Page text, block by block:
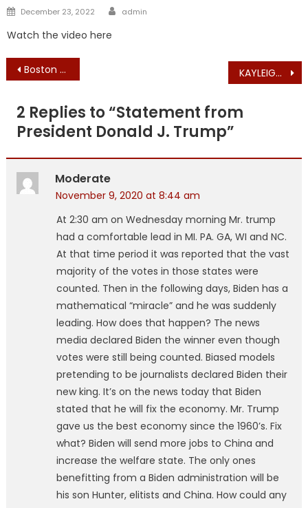
Posted
December 23, 2022 Author
admin
Watch the video here
Post
Boston Broadside NOVEMBER EDITION in the Mail and Coming to HUNDREDS of Stores.. KAYLEIGH McENANY: Unconstitutional Actions in Pennsylvania = Election Fraud
2 Replies to “Statement from
President Donald J. Trump”
Moderate
November 9, 2020 at 8:44 am
At 2:30 am on Wednesday morning Mr. trump
had a comfortable lead in MI. PA. GA, WI and NC.
At that time period it was reported that the vast
majority of the votes in those states were
counted. Then in the following days, Biden has a
mathematical “miracle” and he was suddenly
leading. How does that happen? The news
media declared Biden the winner even though
votes were still being counted. Biased models
pretending to be journalists declared Biden their
new king. It’s on the news today that Biden
stated that he will fix the economy. Mr. Trump
gave us the best economy since the 1960’s. Fix
what? Biden will send more jobs to China and
increase the welfare state. The only ones
benefitting from a Biden administration will be
his son Hunter, elitists and China. How could any